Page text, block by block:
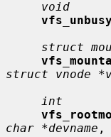
void
vfs_unbusy
struct
struct vnode
int
char *devname ,